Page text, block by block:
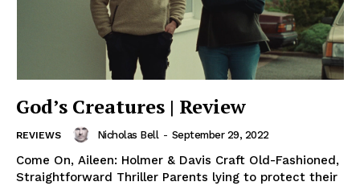
God’s Creatures | Review
REVIEWS Nicholas Bell - September 29, 2022
Come On, Aileen: Holmer & Davis Craft Old-Fashioned,
Straightforward Thriller Parents lying to protect their